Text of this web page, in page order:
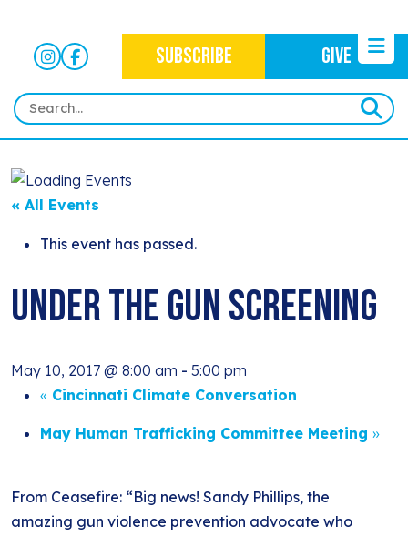
SUBSCRIBE GIVE
WAYS TO GIVE
IMMIGRATION JUSTICE
NONVIOLENCE
NEWSLETTERS
SUBSCRIBE
EVENTS
« All Events
This event has passed.
Under The Gun Screening
May 10, 2017 @ 8:00 am - 5:00 pm
« Cincinnati Climate Conversation
May Human Trafficking Committee Meeting »
From Ceasefire: “Big news! Sandy Phillips, the
amazing gun violence prevention advocate who